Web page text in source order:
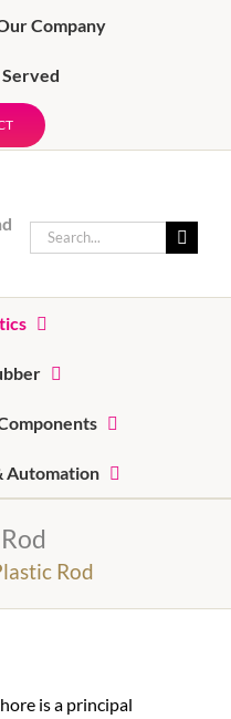
Company
Search
for:
Automation
Rod
is a principal